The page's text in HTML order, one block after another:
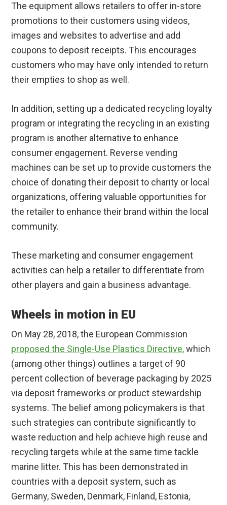
The equipment allows retailers to offer in-store
promotions to their customers using videos,
images and websites to advertise and add
coupons to deposit receipts. This encourages
customers who may have only intended to return
their empties to shop as well.
In addition, setting up a dedicated recycling loyalty
program or integrating the recycling in an existing
program is another alternative to enhance
consumer engagement. Reverse vending
machines can be set up to provide customers the
choice of donating their deposit to charity or local
organizations, offering valuable opportunities for
the retailer to enhance their brand within the local
community.
These marketing and consumer engagement
activities can help a retailer to differentiate from
other players and gain a business advantage.
Wheels in motion in EU
On May 28, 2018, the European Commission
proposed the Single-Use Plastics Directive,which
(among other things) outlines a target of 90
percent collection of beverage packaging by 2025
via deposit frameworks or product stewardship
systems. The belief among policymakers is that
such strategies can contribute significantly to
waste reduction and help achieve high reuse and
recycling targets while at the same time tackle
marine litter. This has been demonstrated in
countries with a deposit system, such as
Germany, Sweden, Denmark, Finland, Estonia,